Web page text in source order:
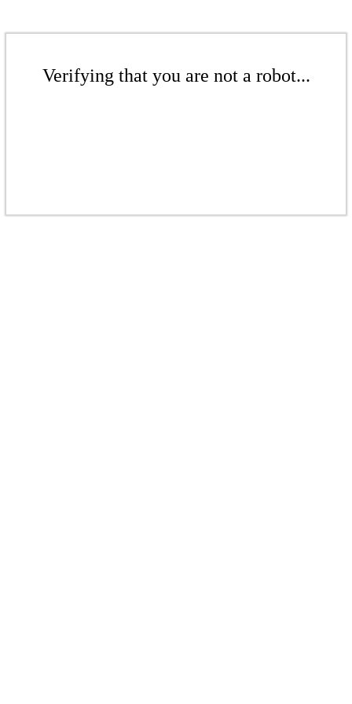
Verifying that you are not a robot...